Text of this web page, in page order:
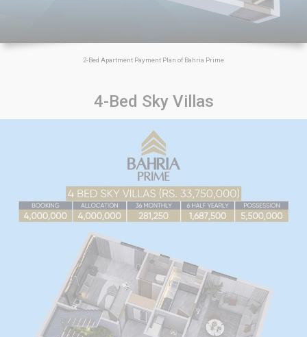
2-Bed Apartment Payment Plan of Bahria Prime
4-Bed Sky Villas